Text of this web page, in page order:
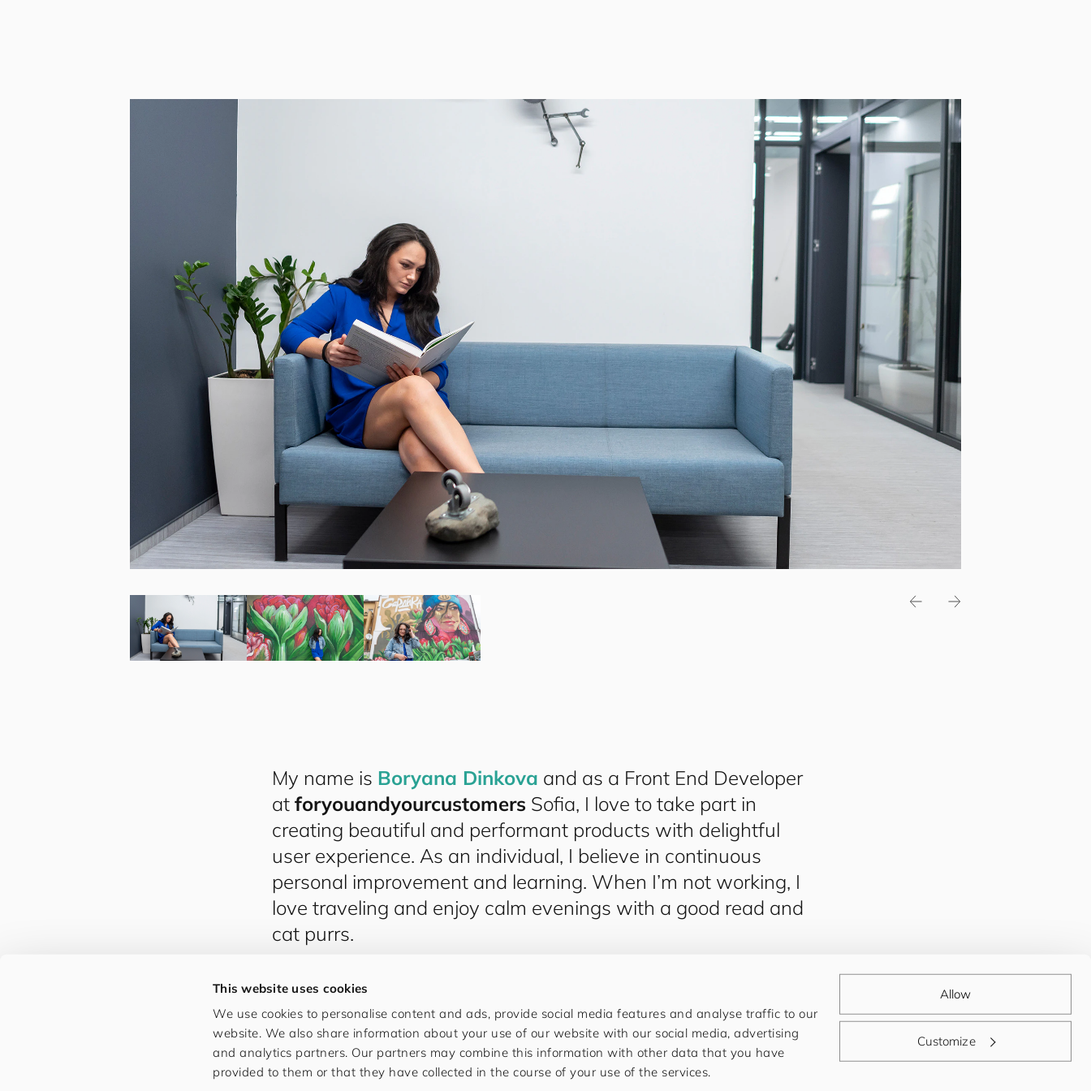
This website uses cookies
We use cookies to personalise content and ads, provide social media features and analyse traffic to our
website. We also share information about your use of our website with our social media, advertising
and analytics partners. Our partners may combine this information with other data that you have
provided to them or that they have collected in the course of your use of the services.
Allow
Customize
My name is Boryana Dinkova and as a Front End Developer
at for​you​and​your​cus​tom​ers Sofia, I love to take part in
creating beautiful and performant products with delightful
user experience. As an individual, I believe in continuous
personal improvement and learning. When I’m not working, I
love traveling and enjoy calm evenings with a good read and
cat purrs.